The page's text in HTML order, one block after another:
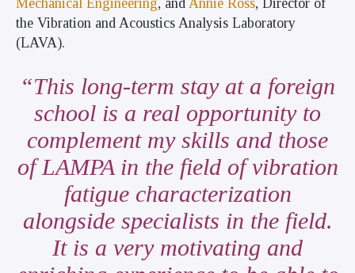
Mechanical Engineering, and Annie Ross, Director of
the Vibration and Acoustics Analysis Laboratory
(LAVA).
This long-term stay at a foreign
school is a real opportunity to
complement my skills and those
of LAMPA in the field of vibration
fatigue characterization
alongside specialists in the field.
It is a very motivating and